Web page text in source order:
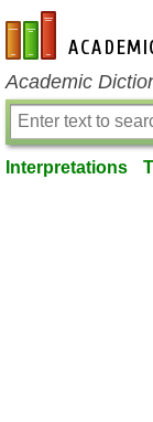
en-academic.com
Academic
Interpretations